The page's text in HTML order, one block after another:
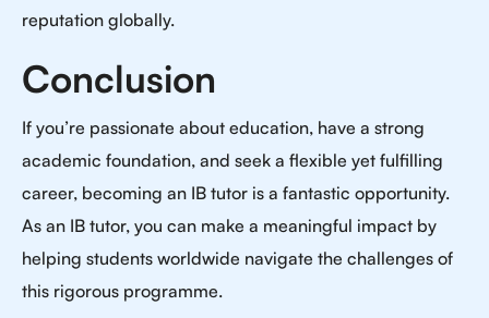
reputation globally.
Conclusion
If you’re passionate about education, have a strong
academic foundation, and seek a flexible yet fulfilling
career, becoming an IB tutor is a fantastic opportunity.
As an IB tutor, you can make a meaningful impact by
helping students worldwide navigate the challenges of
this rigorous programme.